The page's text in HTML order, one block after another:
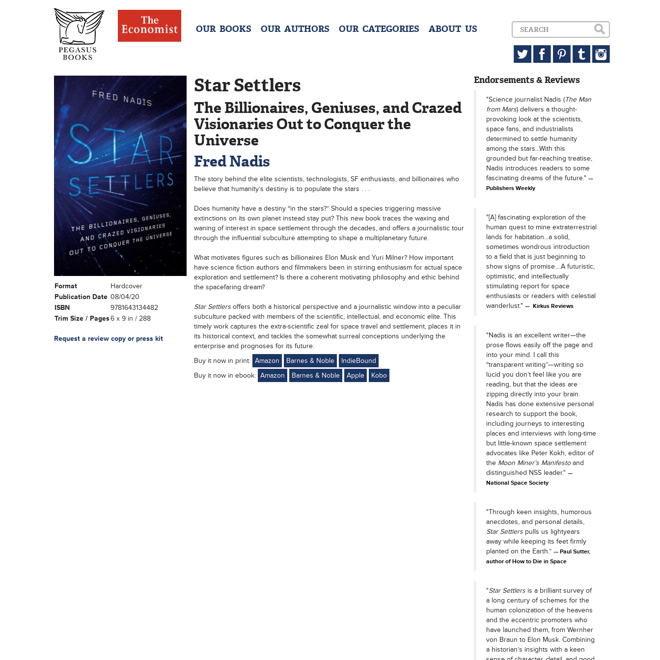
OUR BOOKS OUR AUTHORS OUR CATEGORIES ABOUT US
Format
Hardcover
Publication Date 08/04/20
ISBN
9781643134482
Trim Size / Pages6 x 9 in / 288
Request a review copy or press kit
Star Settlers
The Billionaires, Geniuses, and Crazed
Visionaries Out to Conquer the
Universe
Fred Nadis
The story behind the elite scientists, technologists, SF enthusiasts, and billionaires who
believe that humanity’s destiny is to populate the stars . . .
Does humanity have a destiny “in the stars?” Should a species triggering massive
extinctions on its own planet instead stay put? This new book traces the waxing and
waning of interest in space settlement through the decades, and offers a journalistic tour
through the influential subculture attempting to shape a multiplanetary future.
What motivates figures such as billionaires Elon Musk and Yuri Milner? How important
have science fiction authors and filmmakers been in stirring enthusiasm for actual space
exploration and settlement? Is there a coherent motivating philosophy and ethic behind
the spacefaring dream?
Star Settlersoffers both a historical perspective and a journalistic window into a peculiar
subculture packed with members of the scientific, intellectual, and economic elite. This
timely work captures the extra-scientific zeal for space travel and settlement, places it in
its historical context, and tackles the somewhat surreal conceptions underlying the
enterprise and prognoses for its future.
Buy it now in print: Amazon Barnes & Noble
IndieBound
Buy it now in ebook: Amazon Barnes & Noble Apple Kobo
Endorsements & Reviews
"Science journalist Nadis (The Man
from Mars) delivers a thought-
provoking look at the scientists,
space fans, and industrialists
determined to settle humanity
among the stars...With this
grounded but far-reaching treatise,
Nadis introduces readers to some
fascinating dreams of the future."
Publishers Weekly
"[A] fascinating exploration of the
human quest to mine extraterrestrial
lands for habitation...a solid,
sometimes wondrous introduction
to a field that is just beginning to
show signs of promise....A futuristic,
optimistic, and intellectually
stimulating report for space
enthusiasts or readers with celestial
wanderlust."
Kirkus Reviews
"Nadis is an excellent writer—the
prose flows easily off the page and
into your mind. I call this
“transparent writing”—writing so
lucid you don’t feel like you are
reading, but that the ideas are
zipping directly into your brain.
Nadis has done extensive personal
research to support the book,
including journeys to interesting
places and interviews with long-time
but little-known space settlement
advocates like Peter Kokh, editor of
the Moon Miner’s Manifestoand
distinguished NSS leader."
National Space Society
"Through keen insights, humorous
anecdotes, and personal details,
Star Settlerspulls us lightyears
away while keeping its feet firmly
planted on the Earth.”
Paul Sutter,
author of How to Die in Space
"Star Settlersis a brilliant survey of
a long century of schemes for the
human colonization of the heavens
and the eccentric promoters who
have launched them, from Wernher
von Braun to Elon Musk. Combining
a historian’s insights with a keen